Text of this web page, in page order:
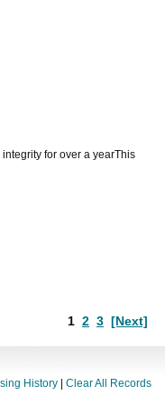
for over a yearThis
1 2 3 [Next]
History | Clear All Records